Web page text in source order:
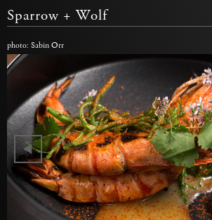
Sparrow + Wolf
photo: Sabin Orr